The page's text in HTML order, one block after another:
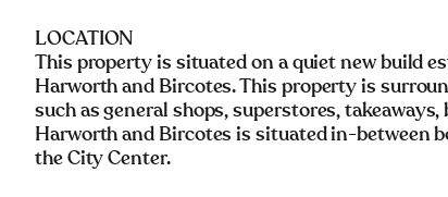
LOCATION
This property is situated on a quiet new build
Harworth and Bircotes. This property is
such as general shops, superstores,
Harworth and Bircotes is situated in-between
the City Center.